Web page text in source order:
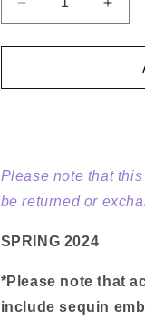
Decrease
quantity
for
Floral
for
Giant
Please note that
be returned or
SPRING 2024
*Please note that
include sequin